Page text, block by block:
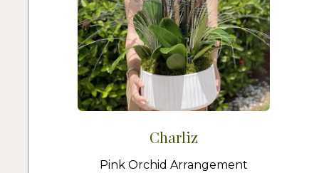
Charliz
Pink Orchid Arrangement